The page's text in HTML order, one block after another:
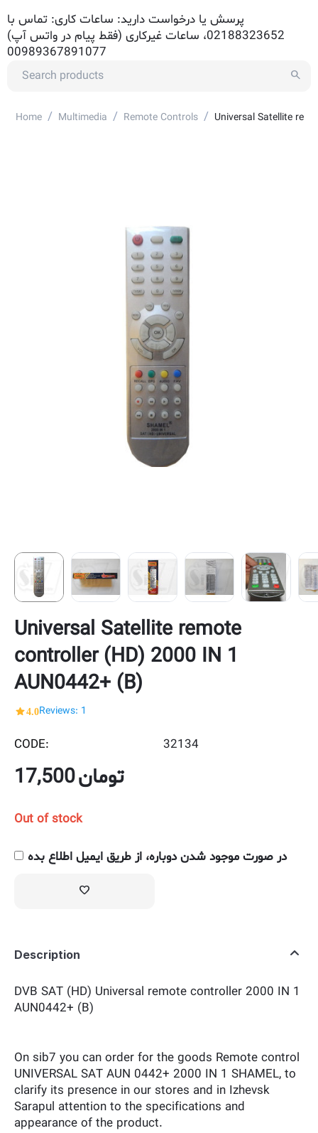
پرسش یا درخواست دارید: ساعات کاری: تماس با
02188323652، ساعات غیرکاری (فقط پیام در واتس آپ)
00989367891077
Home / Multimedia / Remote Controls / Universal Satellite
Universal Satellite remote
controller (HD) 2000 IN 1
AUN0442+ (B)
4.0Reviews: 1
CODE: 32134
17,500تومان
Out of stock
در صورت موجود شدن دوباره، از طریق ایمیل اطلاع بده
Description
DVB SAT (HD) Universal remote controller 2000 IN 1
AUN0442+ (B)
On sib7 you can order for the goods Remote control
UNIVERSAL SAT AUN 0442+ 2000 IN 1 SHAMEL, to
clarify its presence in our stores and in Izhevsk
Sarapul attention to the specifications and
appearance of the product.